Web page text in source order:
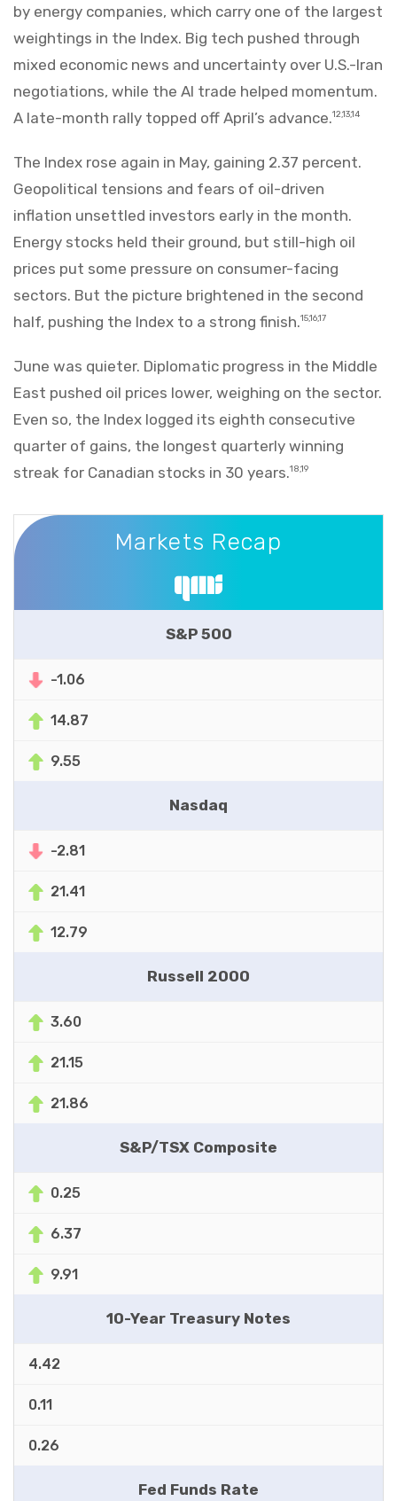
by energy companies, which carry one of the largest
weightings in the Index. Big tech pushed through
mixed economic news and uncertainty over U.S.-Iran
negotiations, while the AI trade helped momentum.
A late-month rally topped off April’s advance.12,13,14
The Index rose again in May, gaining 2.37 percent.
Geopolitical tensions and fears of oil-driven
inflation unsettled investors early in the month.
Energy stocks held their ground, but still-high oil
prices put some pressure on consumer-facing
sectors. But the picture brightened in the second
half, pushing the Index to a strong finish.15,16,17
June was quieter. Diplomatic progress in the Middle
East pushed oil prices lower, weighing on the sector.
Even so, the Index logged its eighth consecutive
quarter of gains, the longest quarterly winning
streak for Canadian stocks in 30 years.18,19
Markets Recap
Markets Recap
S&P 500
-1.06
14.87
9.55
Nasdaq
-2.81
21.41
12.79
Russell 2000
3.60
21.15
21.86
S&P/TSX Composite
0.25
6.37
9.91
10-Year Treasury Notes
4.42
0.11
0.26
Fed Funds Rate